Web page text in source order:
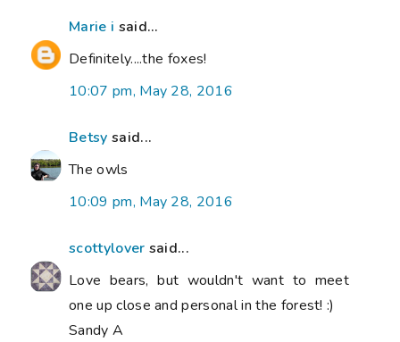
Marie i said...
Definitely....the foxes!
10:07 pm, May 28, 2016
Betsy said...
The owls
10:09 pm, May 28, 2016
scottylover said...
Love bears, but wouldn't want to meet
one up close and personal in the forest! :)
Sandy A